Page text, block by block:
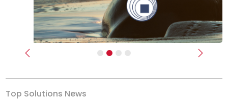
Previous Next
Top Solutions News